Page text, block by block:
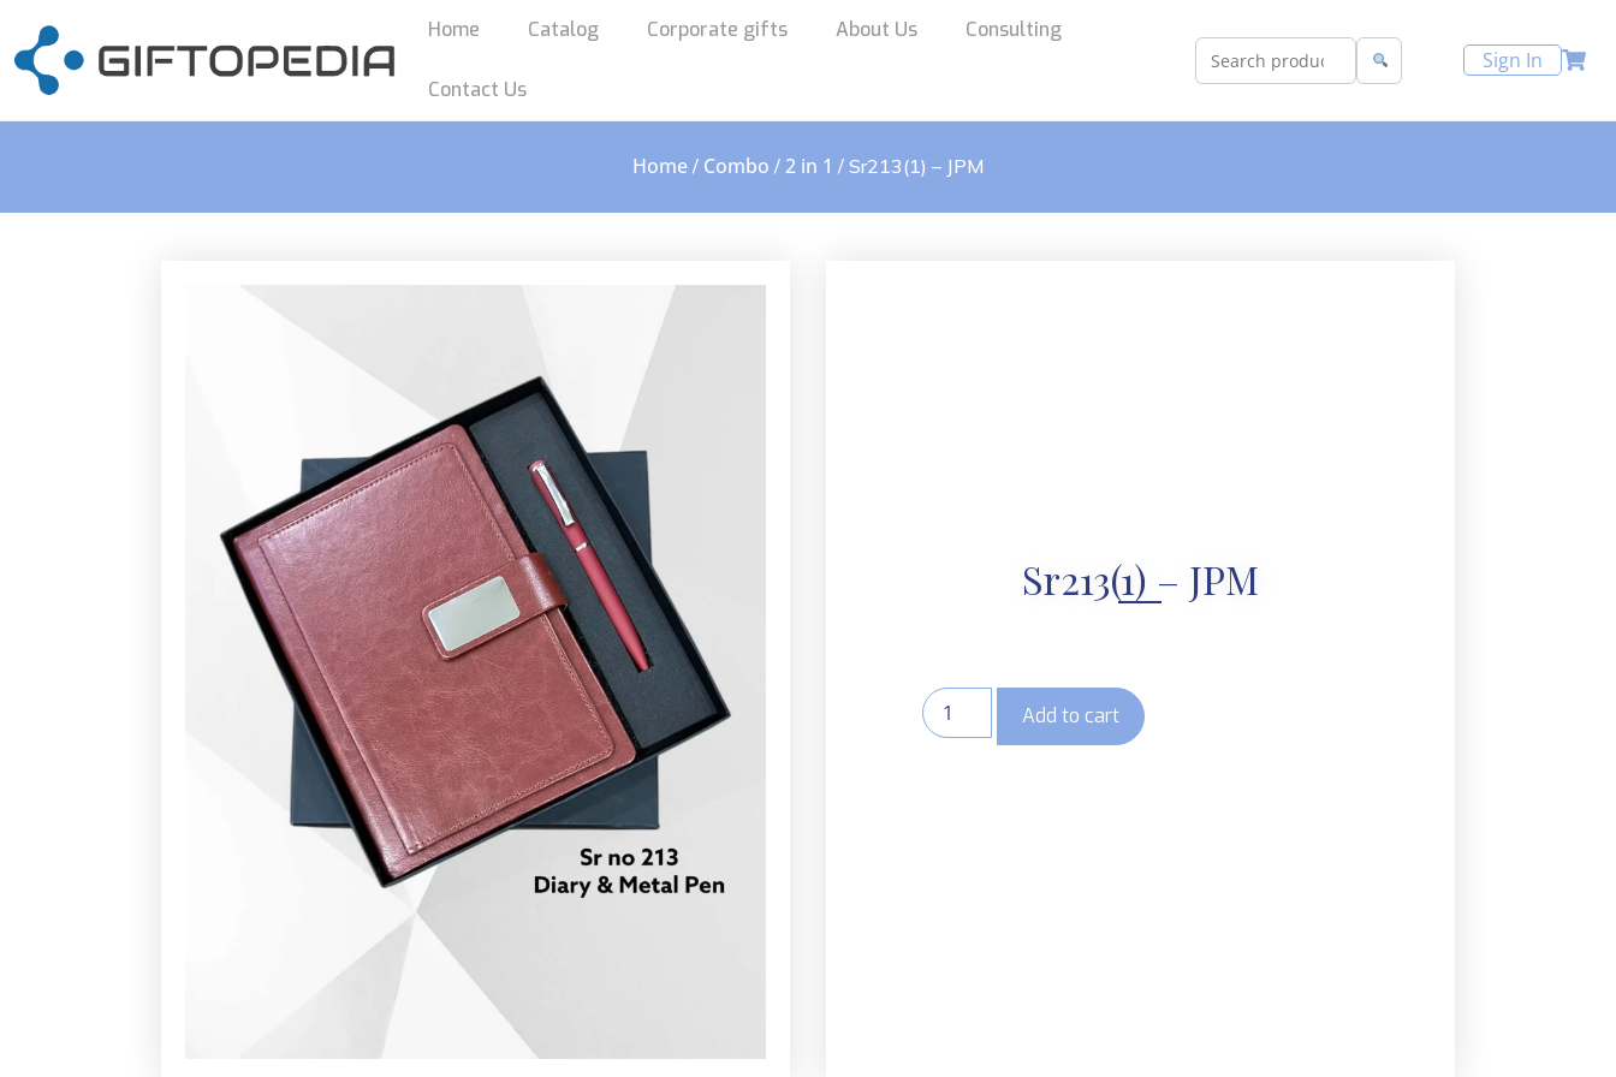
Home Catalog Corporate gifts About Us Consulting
Contact Us
Sign In
Home/ Combo / 2 in 1 / Sr213(1) – JPM
Sr213(1) – JPM
Add to cart